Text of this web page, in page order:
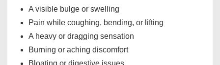
A visible bulge or swelling
Pain while coughing, bending, or lifting
A heavy or dragging sensation
Burning or aching discomfort